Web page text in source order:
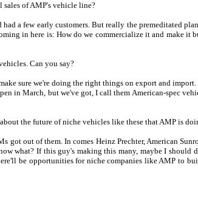
sales of AMP's vehicle line?
a few early customers. But really the premeditated
in here is: How do we commercialize it and make
Can you say?
sure we're doing the right things on export and
in March, but we've got, I call them American-spec
the future of niche vehicles like these that AMP is
out of them. In comes Heinz Prechter, American
what? If this guy's making this many, maybe I
be opportunities for niche companies like AMP to